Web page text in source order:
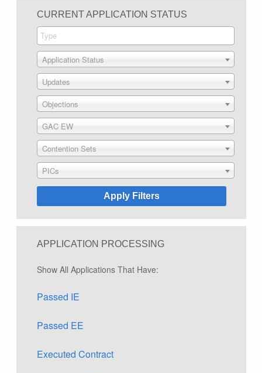
CURRENT APPLICATION STATUS
Application Status
Updates
Objections
GAC EW
Contention Sets
PICs
APPLICATION PROCESSING
Show All Applications That Have:
Passed IE
Passed EE
Executed Contract